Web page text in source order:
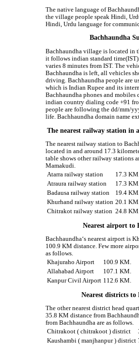
The native language of
the village people speak Hindi,
Hindi, Urdu language for
Bachhaundha
Bachhaundha village is located in
it follows indian standard
varies 8 minutes from IST. The
Bachhaundha is left, all vehicles
driving. Bachhaundha people are
which is Indian Rupee and its
Bachhaundha phones and mobiles
indian country dialing code +91
people are following the dd/mm/
life. Bachhaundha domain name
The nearest railway station in
The nearest railway station to
located in and around 17.3
table shows other railway stations
Mamakudi.
Atarra railway station
17.3 KM.
Atraura railway station
17.3 KM.
Badausa railway station
19.4 KM.
Khurhand railway station 20.1 KM.
Chitrakot railway station 24.8 KM.
Nearest airport to
Bachhaundha‘s nearest airport is
100.9 KM distance. Few more
as follows.
Khajuraho Airport
100.9 KM.
Allahabad Airport
107.1 KM.
Kanpur Civil Airport 112.6 KM.
Nearest districts to
The other nearest district head
35.8 KM distance from
from Bachhaundha are as follows.
Chitrakoot ( chitrakoot ) district
Kaushambi ( manjhanpur ) district